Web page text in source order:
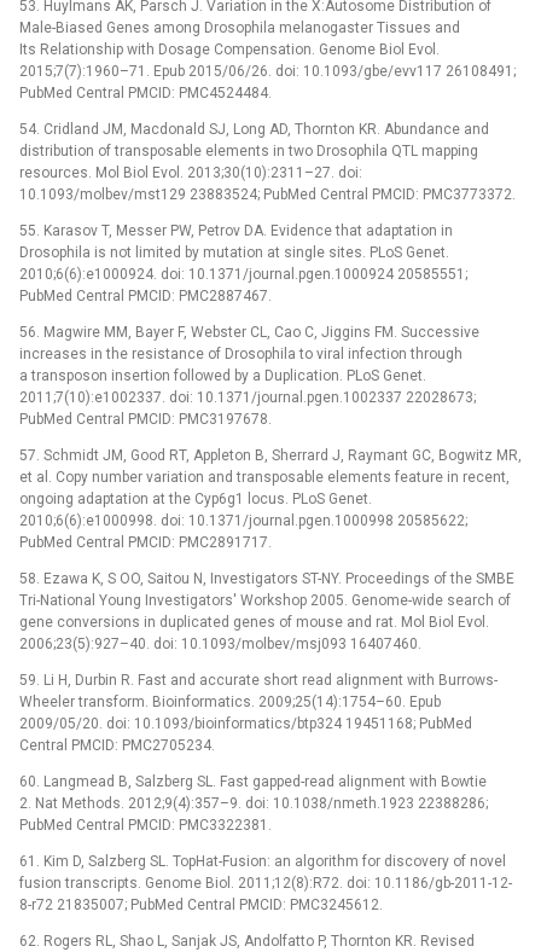
53. Huylmans AK, Parsch J. Variation in the X:Autosome Distribution of
Male-Biased Genes among Drosophila melanogaster Tissues and
Its Relationship with Dosage Compensation. Genome Biol Evol.
2015;7(7):1960–71. Epub 2015/06/26. doi: 10.1093/gbe/evv117 26108491;
PubMed Central PMCID: PMC4524484.
54. Cridland JM, Macdonald SJ, Long AD, Thornton KR. Abundance and
distribution of transposable elements in two Drosophila QTL mapping
resources. Mol Biol Evol. 2013;30(10):2311–27. doi:
10.1093/molbev/mst129 23883524; PubMed Central PMCID: PMC3773372.
55. Karasov T, Messer PW, Petrov DA. Evidence that adaptation in
Drosophila is not limited by mutation at single sites. PLoS Genet.
2010;6(6):e1000924. doi: 10.1371/journal.pgen.1000924 20585551;
PubMed Central PMCID: PMC2887467.
56. Magwire MM, Bayer F, Webster CL, Cao C, Jiggins FM. Successive
increases in the resistance of Drosophila to viral infection through
a transposon insertion followed by a Duplication. PLoS Genet.
2011;7(10):e1002337. doi: 10.1371/journal.pgen.1002337 22028673;
PubMed Central PMCID: PMC3197678.
57. Schmidt JM, Good RT, Appleton B, Sherrard J, Raymant GC, Bogwitz MR,
et al. Copy number variation and transposable elements feature in recent,
ongoing adaptation at the Cyp6g1 locus. PLoS Genet.
2010;6(6):e1000998. doi: 10.1371/journal.pgen.1000998 20585622;
PubMed Central PMCID: PMC2891717.
58. Ezawa K, S OO, Saitou N, Investigators ST-NY. Proceedings of the SMBE
Tri-National Young Investigators' Workshop 2005. Genome-wide search of
gene conversions in duplicated genes of mouse and rat. Mol Biol Evol.
2006;23(5):927–40. doi: 10.1093/molbev/msj093 16407460.
59. Li H, Durbin R. Fast and accurate short read alignment with Burrows-
Wheeler transform. Bioinformatics. 2009;25(14):1754–60. Epub
2009/05/20. doi: 10.1093/bioinformatics/btp324 19451168; PubMed
Central PMCID: PMC2705234.
60. Langmead B, Salzberg SL. Fast gapped-read alignment with Bowtie
2. Nat Methods. 2012;9(4):357–9. doi: 10.1038/nmeth.1923 22388286;
PubMed Central PMCID: PMC3322381.
61. Kim D, Salzberg SL. TopHat-Fusion: an algorithm for discovery of novel
fusion transcripts. Genome Biol. 2011;12(8):R72. doi: 10.1186/gb-2011-12-
8-r72 21835007; PubMed Central PMCID: PMC3245612.
62. Rogers RL, Shao L, Sanjak JS, Andolfatto P, Thornton KR. Revised